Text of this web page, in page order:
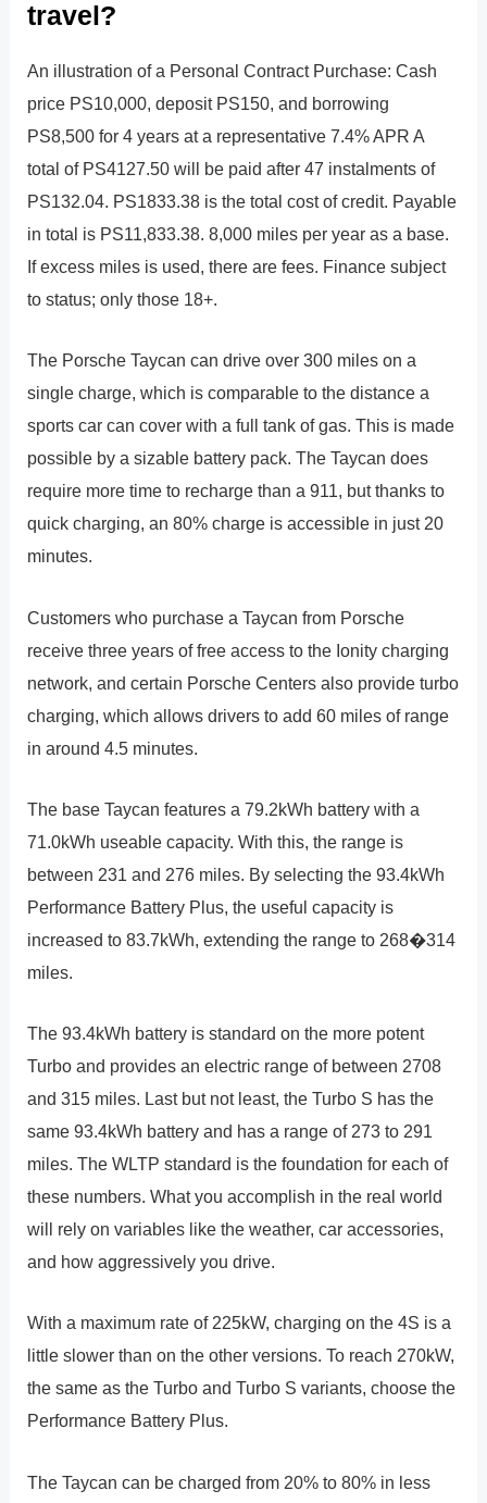
travel?
An illustration of a Personal Contract Purchase: Cash
price PS10,000, deposit PS150, and borrowing
PS8,500 for 4 years at a representative 7.4% APR A
total of PS4127.50 will be paid after 47 instalments of
PS132.04. PS1833.38 is the total cost of credit. Payable
in total is PS11,833.38. 8,000 miles per year as a base.
If excess miles is used, there are fees. Finance subject
to status; only those 18+.
The Porsche Taycan can drive over 300 miles on a
single charge, which is comparable to the distance a
sports car can cover with a full tank of gas. This is made
possible by a sizable battery pack. The Taycan does
require more time to recharge than a 911, but thanks to
quick charging, an 80% charge is accessible in just 20
minutes.
Customers who purchase a Taycan from Porsche
receive three years of free access to the Ionity charging
network, and certain Porsche Centers also provide turbo
charging, which allows drivers to add 60 miles of range
in around 4.5 minutes.
The base Taycan features a 79.2kWh battery with a
71.0kWh useable capacity. With this, the range is
between 231 and 276 miles. By selecting the 93.4kWh
Performance Battery Plus, the useful capacity is
increased to 83.7kWh, extending the range to 268�314
miles.
The 93.4kWh battery is standard on the more potent
Turbo and provides an electric range of between 2708
and 315 miles. Last but not least, the Turbo S has the
same 93.4kWh battery and has a range of 273 to 291
miles. The WLTP standard is the foundation for each of
these numbers. What you accomplish in the real world
will rely on variables like the weather, car accessories,
and how aggressively you drive.
With a maximum rate of 225kW, charging on the 4S is a
little slower than on the other versions. To reach 270kW,
the same as the Turbo and Turbo S variants, choose the
Performance Battery Plus.
The Taycan can be charged from 20% to 80% in less